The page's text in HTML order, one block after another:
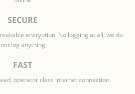
SECURE
encryption. No logging at all, we do
not log anything
FAST
operator class internet connection